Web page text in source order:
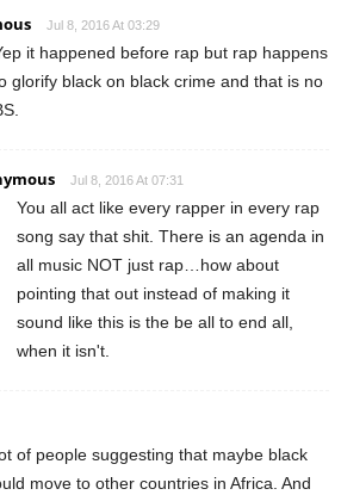
Jul 8, 2016 At 03:29
it happened before rap but rap happens
glorify black on black crime and that is no
Jul 8, 2016 At 07:31
You all act like every rapper in every rap
song say that shit. There is an agenda in
all music NOT just rap…how about
pointing that out instead of making it
sound like this is the be all to end all,
when it isn't.
of people suggesting that maybe black
move to other countries in Africa. And